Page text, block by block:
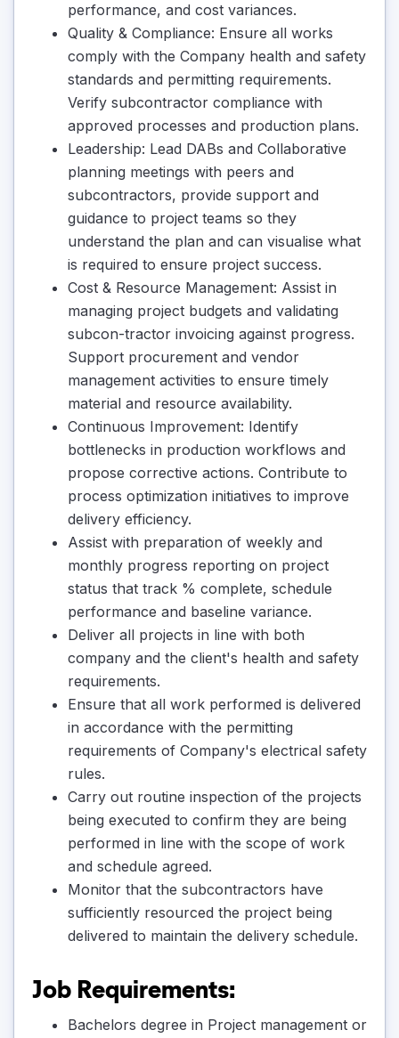
performance, and cost variances.
Quality & Compliance: Ensure all works
comply with the Company health and safety
standards and permitting requirements.
Verify subcontractor compliance with
approved processes and production plans.
Leadership: Lead DABs and Collaborative
planning meetings with peers and
subcontractors, provide support and
guidance to project teams so they
understand the plan and can visualise what
is required to ensure project success.
Cost & Resource Management: Assist in
managing project budgets and validating
subcon-tractor invoicing against progress.
Support procurement and vendor
management activities to ensure timely
material and resource availability.
Continuous Improvement: Identify
bottlenecks in production workflows and
propose corrective actions. Contribute to
process optimization initiatives to improve
delivery efficiency.
Assist with preparation of weekly and
monthly progress reporting on project
status that track % complete, schedule
performance and baseline variance.
Deliver all projects in line with both
company and the client's health and safety
requirements.
Ensure that all work performed is delivered
in accordance with the permitting
requirements of Company's electrical safety
rules.
Carry out routine inspection of the projects
being executed to confirm they are being
performed in line with the scope of work
and schedule agreed.
Monitor that the subcontractors have
sufficiently resourced the project being
delivered to maintain the delivery schedule.
Job Requirements:
Bachelors degree in Project management or